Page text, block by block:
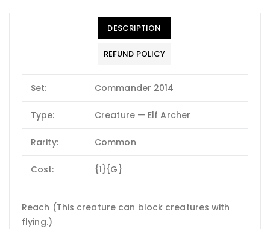
DESCRIPTION
REFUND POLICY
Set: Commander 2014
Type: Creature — Elf Archer
Rarity: Common
Cost: {1}{G}
Reach (This creature can block creatures with
flying.)